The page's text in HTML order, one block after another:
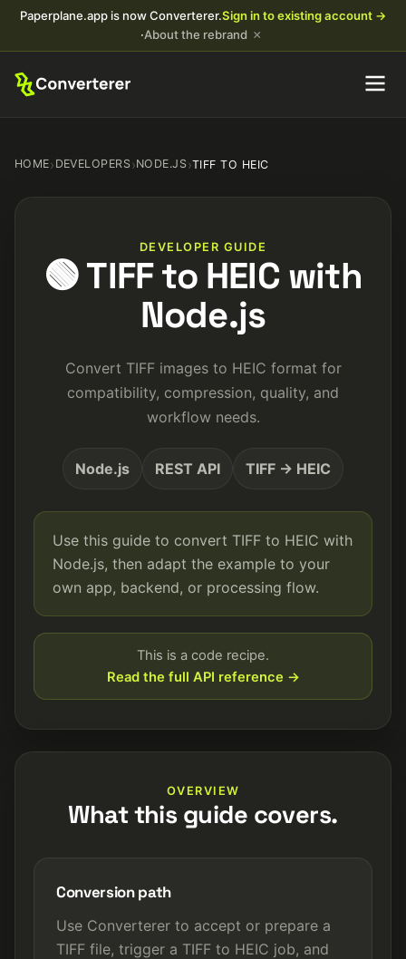
Paperplane.app is now Converterer.Sign in to existing account →
·About the rebrand ×
HOME› DEVELOPERS›NODE.JS›TIFF TO HEIC
DEVELOPER GUIDE
🟢 TIFF to HEIC with
Node.js
Convert TIFF images to HEIC format for
compatibility, compression, quality, and
workflow needs.
Node.js REST API TIFF → HEIC
Use this guide to convert TIFF to HEIC with
Node.js, then adapt the example to your
own app, backend, or processing flow.
This is a code recipe.
Read the full API reference →
OVERVIEW
What this guide covers.
Conversion path
Use Converterer to accept or prepare a
TIFF file, trigger a TIFF to HEIC job, and